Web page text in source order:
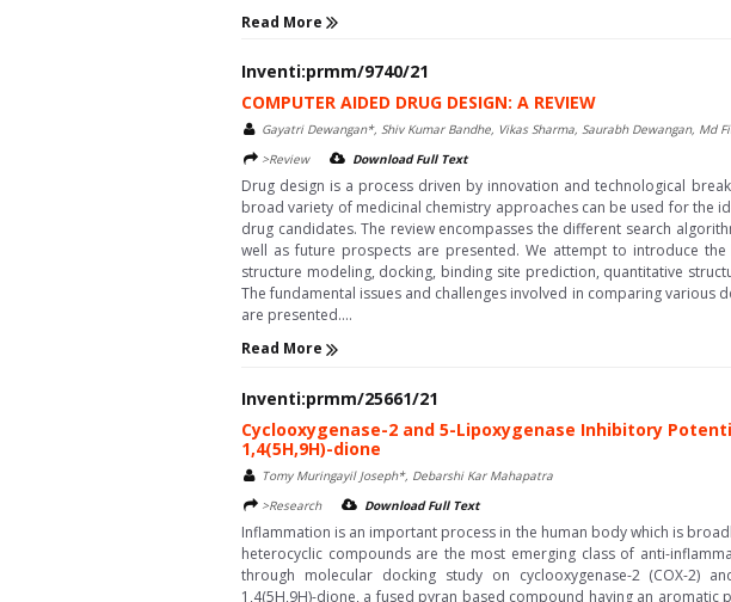
Read More
Inventi:prmm/9740/21
COMPUTER AIDED DRUG DESIGN: A REVIEW
Gayatri Dewangan*, Shiv Kumar Bandhe, Vikas Sharma, Saurabh Dewangan, Md
>Review
Download Full Text
Drug design is a process driven by innovation and technological
broad variety of medicinal chemistry approaches can be used for the
drug candidates. The review encompasses the different search
well as future prospects are presented. We attempt to introduce
structure modeling, docking, binding site prediction, quantitative
The fundamental issues and challenges involved in comparing
are presented....
Read More
Inventi:prmm/25661/21
Cyclooxygenase-2 and 5-Lipoxygenase Inhibitory
1,4(5H,9H)-dione
Tomy Muringayil Joseph*, Debarshi Kar Mahapatra
>Research
Download Full Text
Inflammation is an important process in the human body which is
heterocyclic compounds are the most emerging class of anti-
through molecular docking study on cyclooxygenase-2 (COX-2)
1,4(5H,9H)-dione, a fused pyran based compound having an